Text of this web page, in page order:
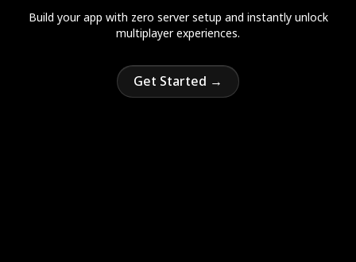
Build your app with zero server setup and instantly unlock
multiplayer experiences.
Get Started →